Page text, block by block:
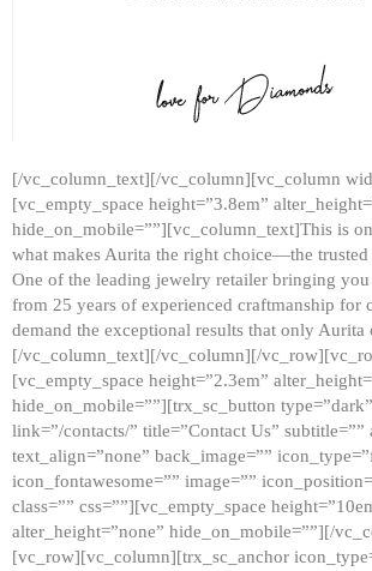
[/vc_column_text][/vc_column][vc_column
[vc_empty_space height=”3.8em”
hide_on_mobile=””][vc_column_text]This is
what makes Aurita the right choice—the
One of the leading jewelry retailer bringing
from 25 years of experienced craftmanship for
demand the exceptional results that only Aurita
[/vc_column_text][/vc_column][/
[vc_empty_space height=”2.3em”
hide_on_mobile=””][trx_sc_button
link=”/contacts/” title=”Contact Us” subtitle=””
text_align=”none” back_image=””
icon_fontawesome=”” image=””
class=”” css=””][vc_empty_space
alter_height=”none” hide_on_mobile=””][/
[vc_row][vc_column][trx_sc_anchor